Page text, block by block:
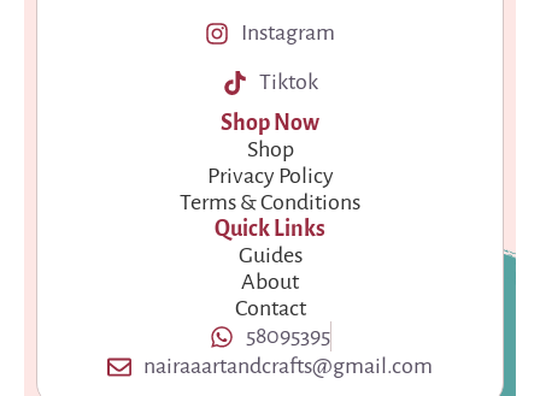
Instagram
Tiktok
Shop Now
Shop
Privacy Policy
Terms & Conditions
Quick Links
Guides
About
Contact
58095395
nairaaartandcrafts@gmail.com